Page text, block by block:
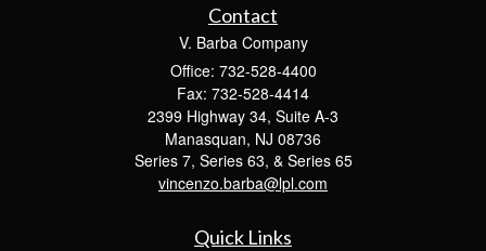
Contact
V. Barba Company
Office: 732-528-4400
Fax: 732-528-4414
2399 Highway 34, Suite A-3
Manasquan, NJ 08736
Series 7, Series 63, & Series 65
vincenzo.barba@lpl.com
Quick Links